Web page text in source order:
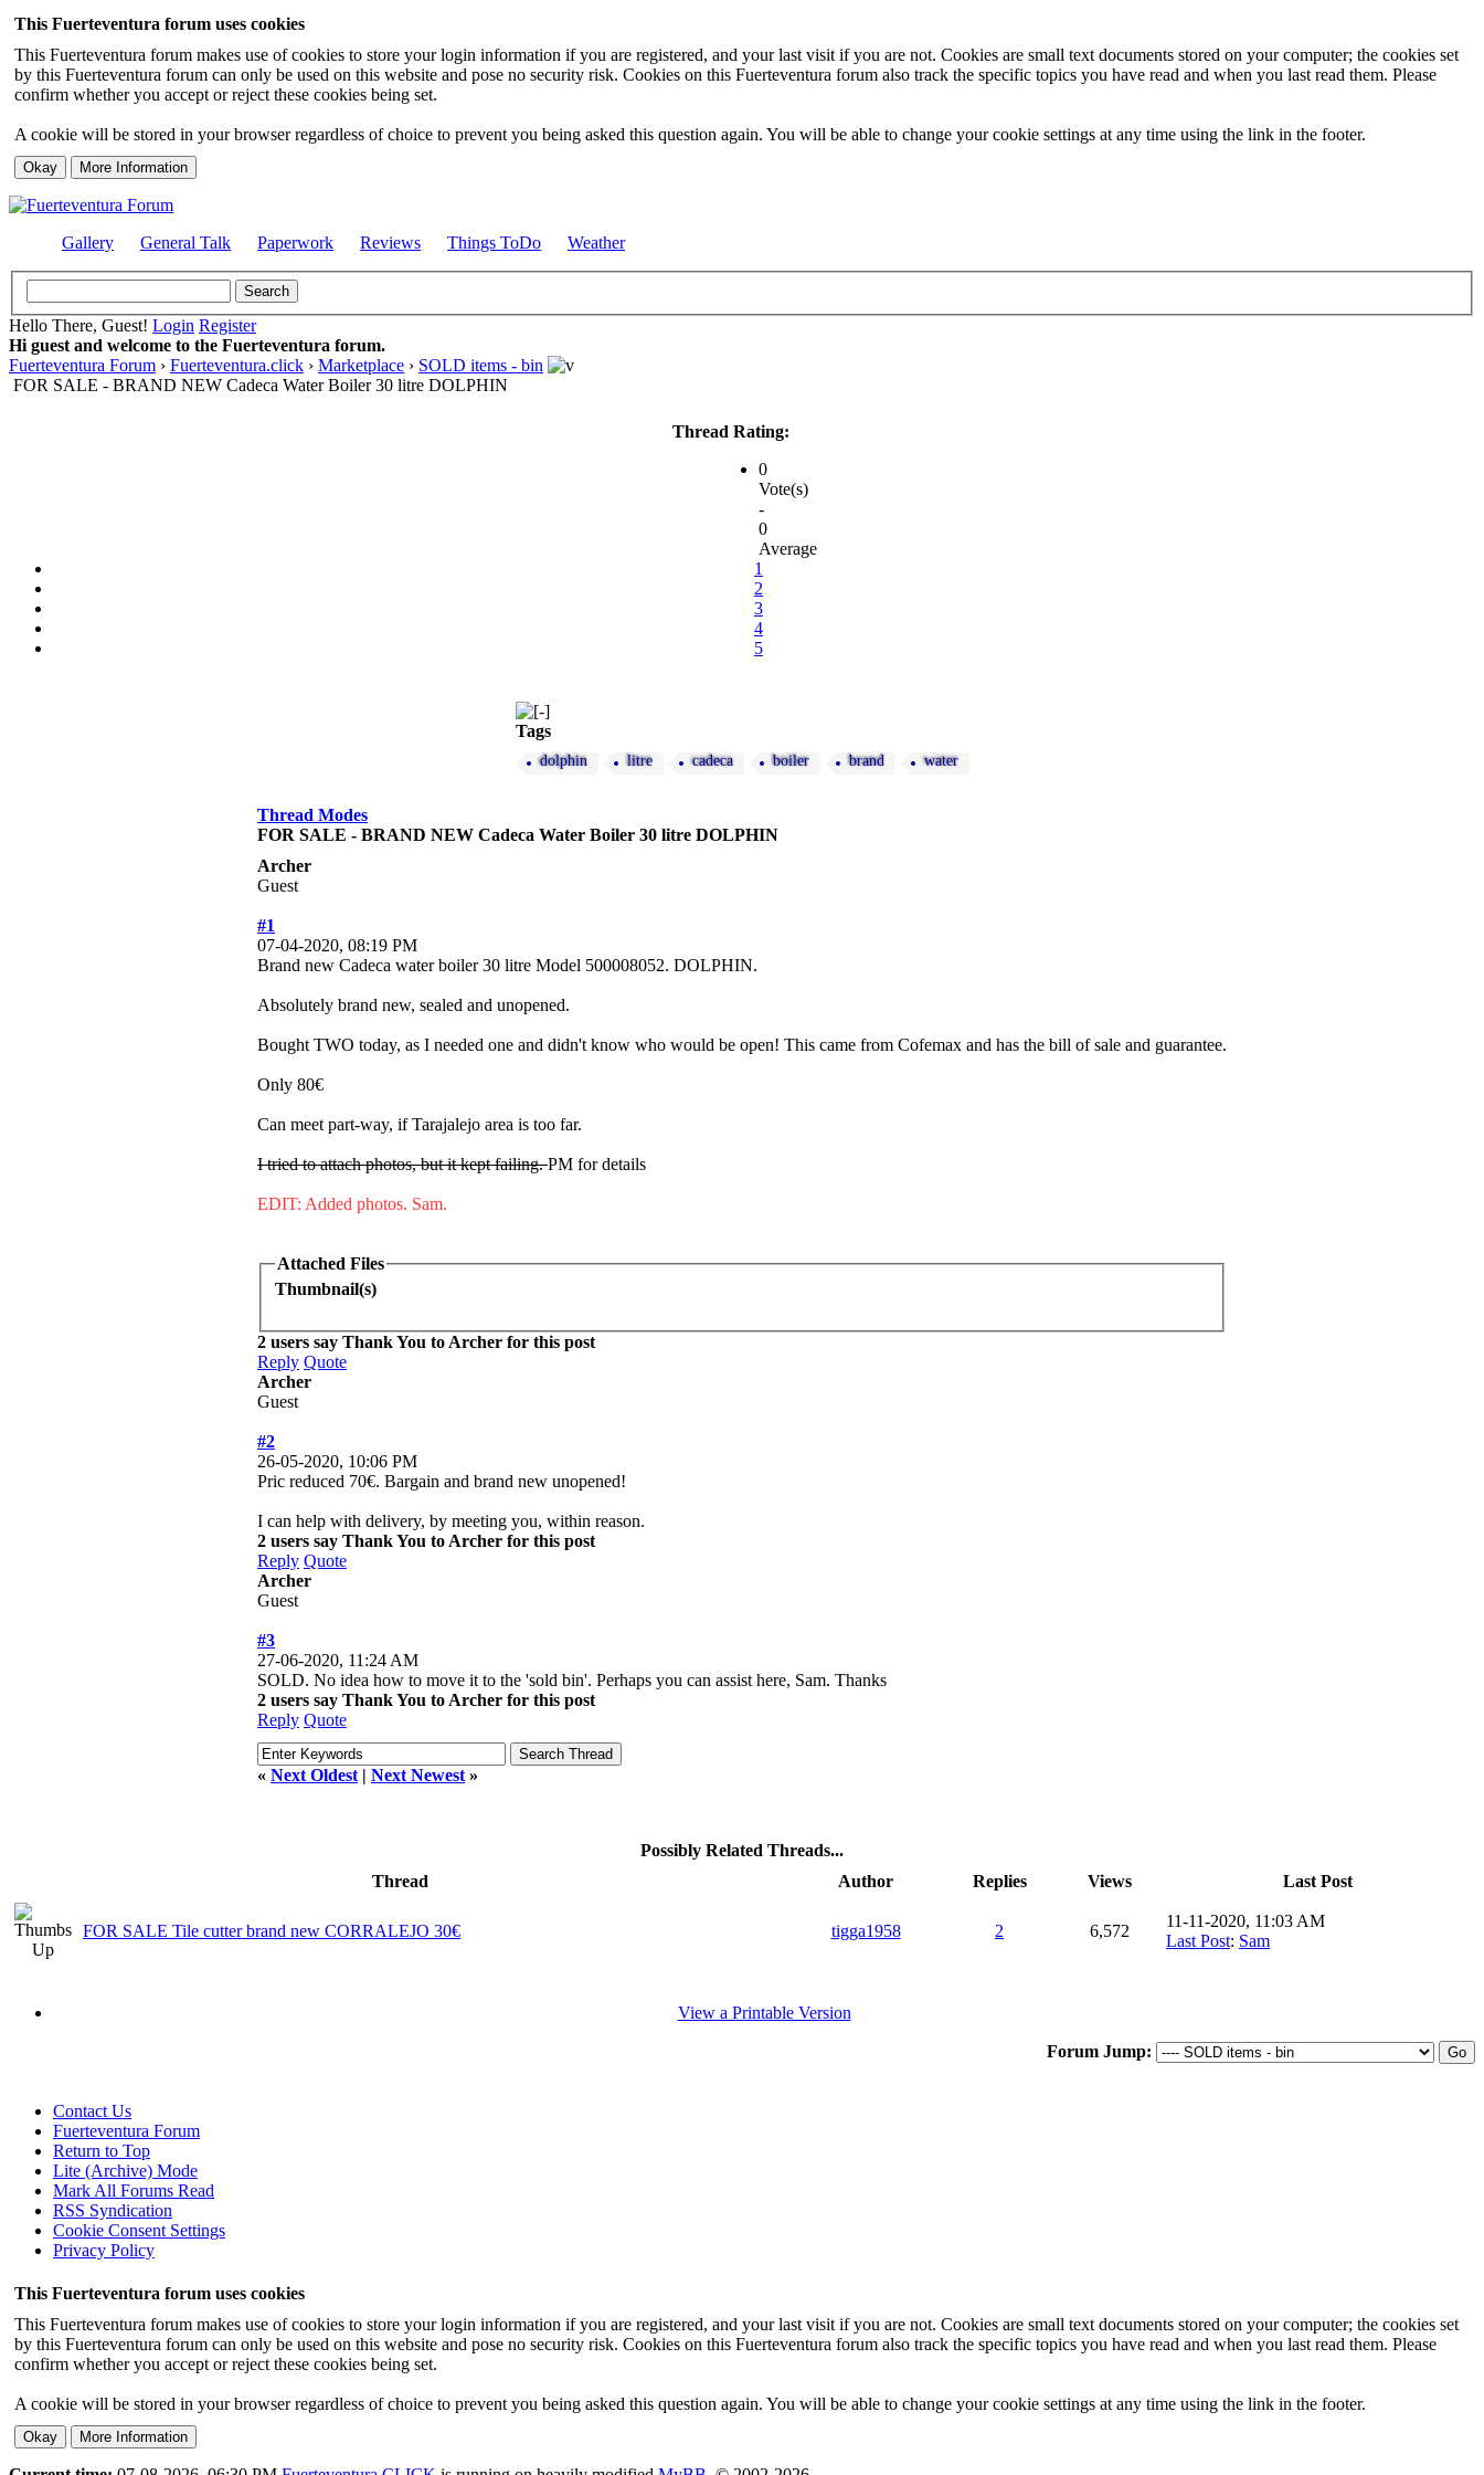
This Fuerteventura forum uses cookies
This Fuerteventura forum makes use of cookies to store your login information if you are registered, and your last visit if you are not. Cookies are small text documents stored on your computer; the cookies set
by this Fuerteventura forum can only be used on this website and pose no security risk. Cookies on this Fuerteventura forum also track the specific topics you have read and when you last read them. Please
confirm whether you accept or reject these cookies being set.
A cookie will be stored in your browser regardless of choice to prevent you being asked this question again. You will be able to change your cookie settings at any time using the link in the footer.
Gallery General Talk Paperwork Reviews Things ToDo Weather
Hello There, Guest! Login Register
Hi guest and welcome to the Fuerteventura forum.
Fuerteventura Forum › Fuerteventura.click › Marketplace › SOLD items - bin
FOR SALE - BRAND NEW Cadeca Water Boiler 30 litre DOLPHIN
Thread Rating:
0
Vote(s)
-
0
Average
1
2
3
4
5
Tags
dolphin litre cadeca boiler brand water
Thread Modes
FOR SALE - BRAND NEW Cadeca Water Boiler 30 litre DOLPHIN
Archer
Guest
#1
07-04-2020, 08:19 PM
Brand new Cadeca water boiler 30 litre Model 500008052. DOLPHIN.
Absolutely brand new, sealed and unopened.
Bought TWO today, as I needed one and didn't know who would be open! This came from Cofemax and has the bill of sale and guarantee.
Only 80€
Can meet part-way, if Tarajalejo area is too far.
I tried to attach photos, but it kept failing.PM for details
EDIT: Added photos. Sam.
Attached Files
Thumbnail(s)
2 users say Thank You to Archer for this post
Reply Quote
Archer
Guest
#2
26-05-2020, 10:06 PM
Pric reduced 70€. Bargain and brand new unopened!
I can help with delivery, by meeting you, within reason.
2 users say Thank You to Archer for this post
Reply Quote
Archer
Guest
#3
27-06-2020, 11:24 AM
SOLD. No idea how to move it to the 'sold bin'. Perhaps you can assist here, Sam. Thanks
2 users say Thank You to Archer for this post
Reply Quote
« Next Oldest | Next Newest »
Possibly Related Threads...
Thread
Author Replies Views Last Post
FOR SALE Tile cutter brand new CORRALEJO 30€ tigga1958 2 6,572
11-11-2020, 11:03 AM
Last Post: Sam
View a Printable Version
Forum Jump:
Contact Us
Fuerteventura Forum
Return to Top
Lite (Archive) Mode
Mark All Forums Read
RSS Syndication
Cookie Consent Settings
Privacy Policy
This Fuerteventura forum uses cookies
This Fuerteventura forum makes use of cookies to store your login information if you are registered, and your last visit if you are not. Cookies are small text documents stored on your computer; the cookies set
by this Fuerteventura forum can only be used on this website and pose no security risk. Cookies on this Fuerteventura forum also track the specific topics you have read and when you last read them. Please
confirm whether you accept or reject these cookies being set.
A cookie will be stored in your browser regardless of choice to prevent you being asked this question again. You will be able to change your cookie settings at any time using the link in the footer.